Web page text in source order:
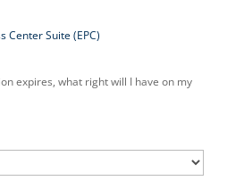
Center Suite (EPC)
expires, what right will I have on my